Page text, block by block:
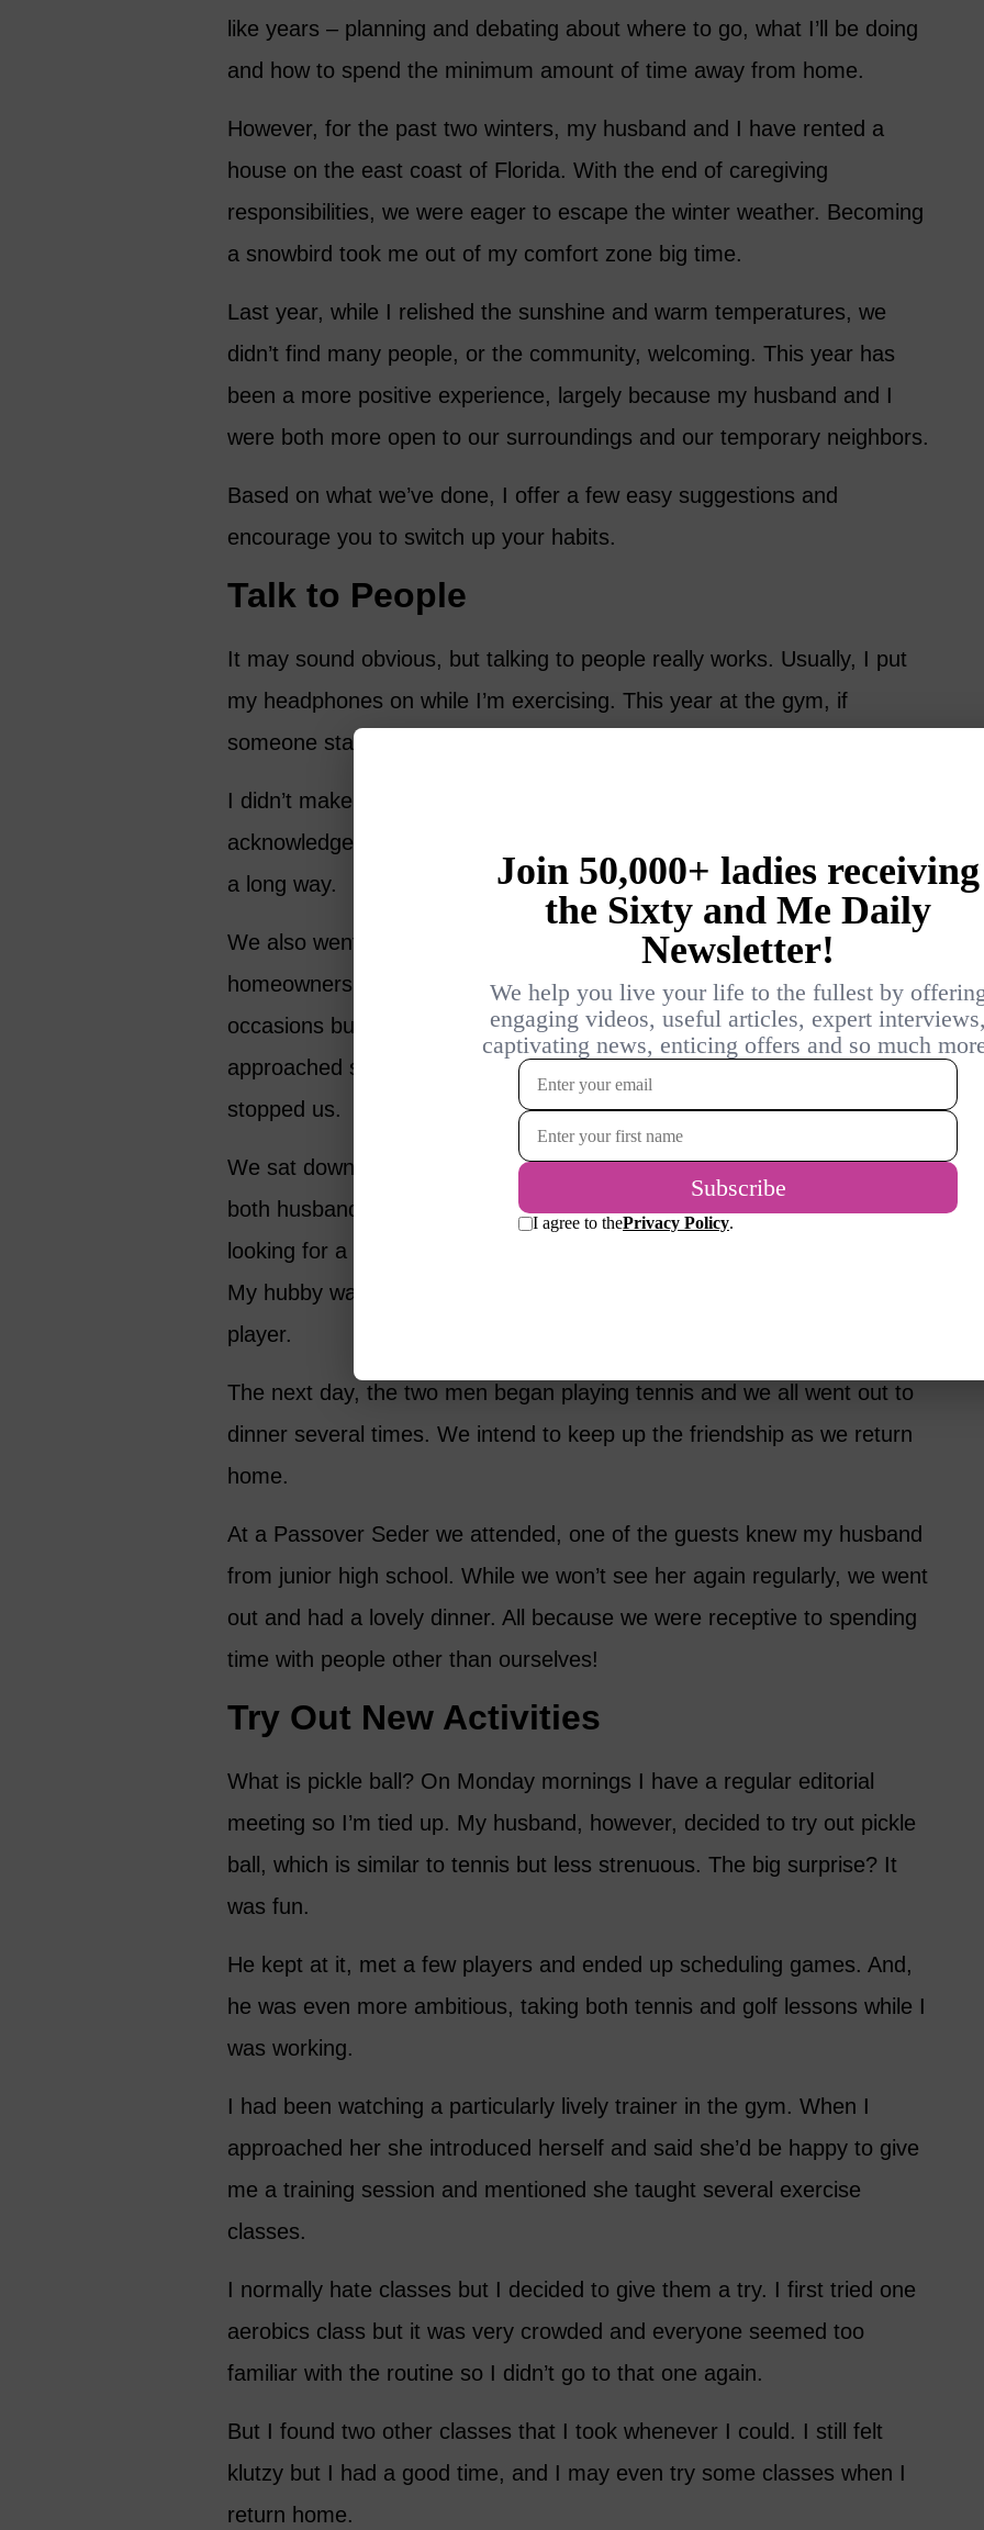
like years – planning and debating about where to go, what I’ll be doing
and how to spend the minimum amount of time away from home.
However, for the past two winters, my husband and I have rented a
house on the east coast of Florida. With the end of caregiving
responsibilities, we were eager to escape the winter weather. Becoming
a snowbird took me out of my comfort zone big time.
Last year, while I relished the sunshine and warm temperatures, we
didn’t find many people, or the community, welcoming. This year has
been a more positive experience, largely because my husband and I
were both more open to our surroundings and our temporary neighbors.
Based on what we’ve done, I offer a few easy suggestions and
encourage you to switch up your habits.
Talk to People
It may sound obvious, but talking to people really works. Usually, I put
my headphones on while I’m exercising. This year at the gym, if
someone started a conversation, I responded.
I didn’t make any friends but I had pleasant conversations and people
acknowledged me on subsequent days. A nod or a “good morning” goes
a long way.
We also went to a “welcome cocktail party” for renters and new
homeowners in the community. Normally, we would avoid such
occasions but we went with no expectations. While my husband
approached someone with whom he had spoken earlier, another couple
stopped us.
We sat down and began talking. We had some common interests as
both husbands were retired attorneys. It turned out the other man was
looking for a tennis partner but didn’t want to play competitive games.
My hubby wanted to hit with someone other than me – a poor tennis
player.
The next day, the two men began playing tennis and we all went out to
dinner several times. We intend to keep up the friendship as we return
home.
At a Passover Seder we attended, one of the guests knew my husband
from junior high school. While we won’t see her again regularly, we went
out and had a lovely dinner. All because we were receptive to spending
time with people other than ourselves!
Try Out New Activities
What is pickle ball? On Monday mornings I have a regular editorial
meeting so I’m tied up. My husband, however, decided to try out pickle
ball, which is similar to tennis but less strenuous. The big surprise? It
was fun.
He kept at it, met a few players and ended up scheduling games. And,
he was even more ambitious, taking both tennis and golf lessons while I
was working.
I had been watching a particularly lively trainer in the gym. When I
approached her she introduced herself and said she’d be happy to give
me a training session and mentioned she taught several exercise
classes.
I normally hate classes but I decided to give them a try. I first tried one
aerobics class but it was very crowded and everyone seemed too
familiar with the routine so I didn’t go to that one again.
But I found two other classes that I took whenever I could. I still felt
klutzy but I had a good time, and I may even try some classes when I
return home.